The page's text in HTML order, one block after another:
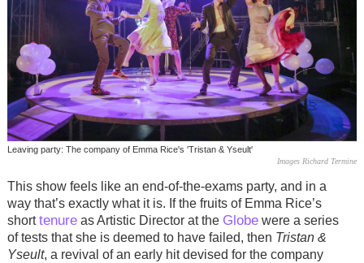
Leaving party: The company of Emma Rice's 'Tristan & Yseult'
Images Richard Termine
This show feels like an end-of-the-exams party, and in a
way that’s exactly what it is. If the fruits of Emma Rice’s
shorttenureas Artistic Director at the Globewere a series
of tests that she is deemed to have failed, then Tristan &
Yseult, a revival of an early hit devised for the company